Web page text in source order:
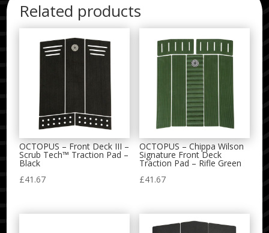
Related products
OCTOPUS – Front Deck III –
Scrub Tech™ Traction Pad –
Black
£41.67
OCTOPUS – Chippa Wilson
Signature Front Deck
Traction Pad – Rifle Green
£41.67